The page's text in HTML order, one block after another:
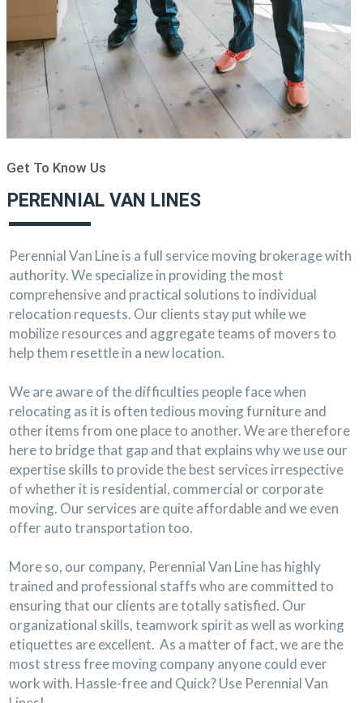
Get To Know Us
PERENNIAL VAN LINES
Perennial Van Line is a full service moving brokerage with
authority. We specialize in providing the most
comprehensive and practical solutions to individual
relocation requests. Our clients stay put while we
mobilize resources and aggregate teams of movers to
help them resettle in a new location.
We are aware of the difficulties people face when
relocating as it is often tedious moving furniture and
other items from one place to another. We are therefore
here to bridge that gap and that explains why we use our
expertise skills to provide the best services irrespective
of whether it is residential, commercial or corporate
moving. Our services are quite affordable and we even
offer auto transportation too.
More so, our company, Perennial Van Line has highly
trained and professional staffs who are committed to
ensuring that our clients are totally satisfied. Our
organizational skills, teamwork spirit as well as working
etiquettes are excellent. As a matter of fact, we are the
most stress free moving company anyone could ever
work with. Hassle-free and Quick? Use Perennial Van